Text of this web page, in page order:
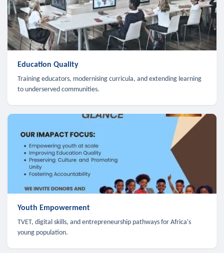
Education Quality
Training educators, modernising curricula, and extending learning
to underserved communities.
Youth Empowerment
TVET, digital skills, and entrepreneurship pathways for Africa's
young population.